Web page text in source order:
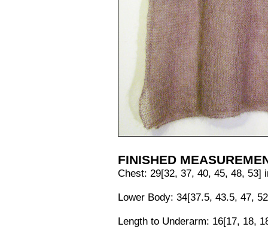
FINISHED
Chest: 29[32, 37, 40, 45, 48, 53]
Lower Body: 34[37.5, 43.5, 47,
Length to Underarm: 16[17, 18,